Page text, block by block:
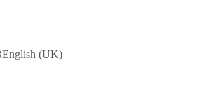
English (UK)